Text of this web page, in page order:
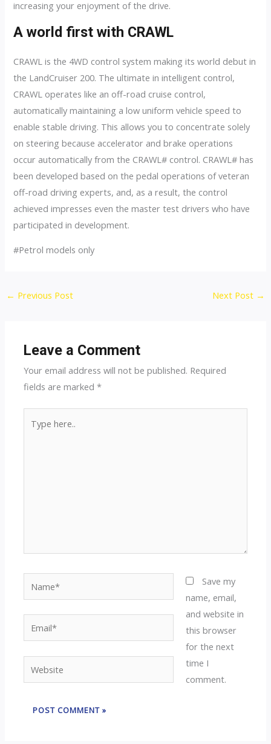
increasing your enjoyment of the drive.
A world first with CRAWL
CRAWL is the 4WD control system making its world debut in
the LandCruiser 200. The ultimate in intelligent control,
CRAWL operates like an off-road cruise control,
automatically maintaining a low uniform vehicle speed to
enable stable driving. This allows you to concentrate solely
on steering because accelerator and brake operations
occur automatically from the CRAWL# control. CRAWL# has
been developed based on the pedal operations of veteran
off-road driving experts, and, as a result, the control
achieved impresses even the master test drivers who have
participated in development.
#Petrol models only
Post
← Previous Post Next Post →
Leave a Comment
Your email address will not be published. Required
fields are marked*
here..
Save my
name, email,
and website in
this browser
for the next
time I
comment.